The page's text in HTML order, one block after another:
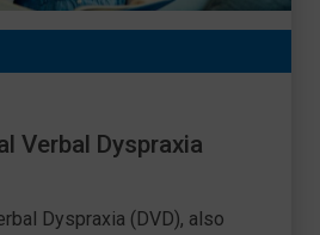
Verbal Dyspraxia
Dyspraxia (DVD), also